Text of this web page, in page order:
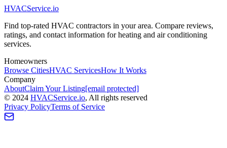
HVACService.io
Find top-rated HVAC contractors in your area. Compare reviews,
ratings, and contact information for heating and air conditioning
services.
Homeowners
Browse CitiesHVAC ServicesHow It Works
Company
AboutClaim Your Listing[email protected]
© 2024 HVACService.io, All rights reserved
Privacy PolicyTerms of Service